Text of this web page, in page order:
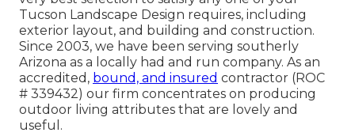
Tucson Landscape Design requires, including
exterior layout, and building and construction.
Since 2003, we have been serving southerly
Arizona as a locally had and run company. As an
accredited, bound, and insured contractor (ROC
# 339432) our firm concentrates on producing
outdoor living attributes that are lovely and
useful.